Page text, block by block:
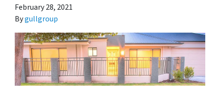
February 28, 2021
Bygullgroup